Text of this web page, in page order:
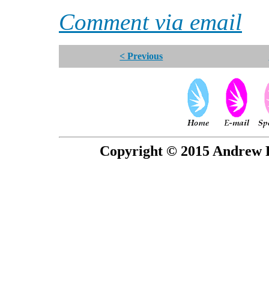
Comment via email
< Previous
Copyright © 2015 Andrew